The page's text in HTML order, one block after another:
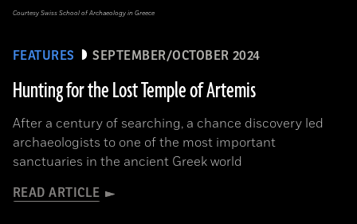
FEATURES SEPTEMBER/OCTOBER 2024
Hunting for the Lost Temple of Artemis
After a century of searching, a chance discovery led
archaeologists to one of the most important
sanctuaries in the ancient Greek world
READ ARTICLE
Courtesy Swiss School of Archaeology in Greece